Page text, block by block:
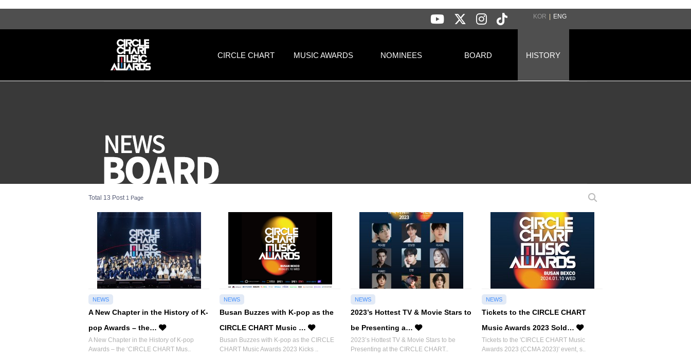
CIRCLE CHART MUSIC AWARDS NOMINEES BOARD HISTORY
KOR ENG
Total 13 Post 1 Page
NEWS
A New Chapter in the History of K-
pop Awards – the…
A New Chapter in the History of K-pop
Awards – the ‘CIRCLE CHART Mus..
NEWS
Busan Buzzes with K-pop as the
CIRCLE CHART Music …
Busan Buzzes with K-pop as the CIRCLE
CHART Music Awards 2023 Kicks ..
NEWS
2023’s Hottest TV & Movie Stars to
be Presenting a…
2023’s Hottest TV & Movie Stars to be
Presenting at the CIRCLE CHART..
NEWS
Tickets to the CIRCLE CHART
Music Awards 2023 Sold…
Tickets to the 'CIRCLE CHART Music
Awards 2023 (CCMA 2023)' event, s..